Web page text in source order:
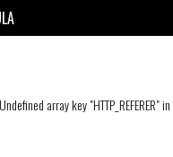
array key "HTTP_REFERER" in